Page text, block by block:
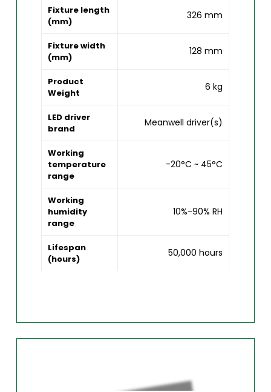
Fixture length
(mm)
326 mm
Fixture width
(mm)
128 mm
Product
Weight
6 kg
LED driver
brand
Meanwell driver(s)
Working
temperature
range
-20°C ~ 45°C
Working
humidity
range
10%-90% RH
Lifespan
(hours)
50,000 hours